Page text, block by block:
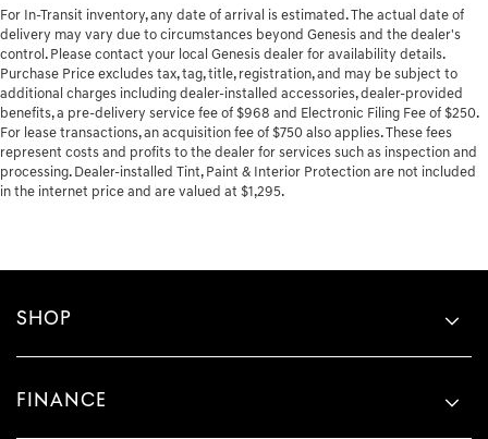
For In-Transit inventory, any date of arrival is estimated. The actual date of
delivery may vary due to circumstances beyond Genesis and the dealer's
control. Please contact your local Genesis dealer for availability details.
Purchase Price excludes tax, tag, title, registration, and may be subject to
additional charges including dealer-installed accessories, dealer-provided
benefits, a pre-delivery service fee of $968 and Electronic Filing Fee of $250.
For lease transactions, an acquisition fee of $750 also applies. These fees
represent costs and profits to the dealer for services such as inspection and
processing. Dealer-installed Tint, Paint & Interior Protection are not included
in the internet price and are valued at $1,295.
SHOP
FINANCE